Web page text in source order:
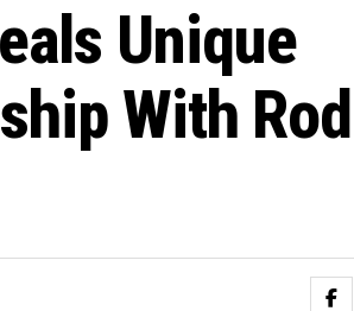
Unique
With Rod